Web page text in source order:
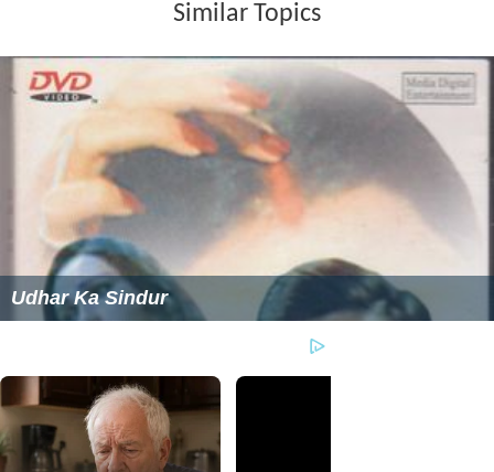
Similar Topics
Udhar Ka Sindur